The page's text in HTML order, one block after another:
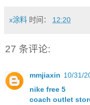
x涂料 时间： 12:20
27 条评论:
mmjiaxin 10/31/
nike free 5
coach outlet